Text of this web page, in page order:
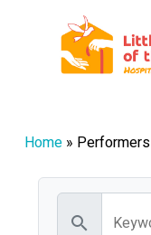
Home» Performers
search